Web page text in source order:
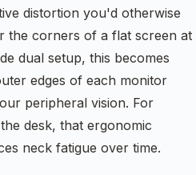
distortion you'd otherwise
the corners of a flat screen at
dual setup, this becomes
edges of each monitor
peripheral vision. For
desk, that ergonomic
neck fatigue over time.